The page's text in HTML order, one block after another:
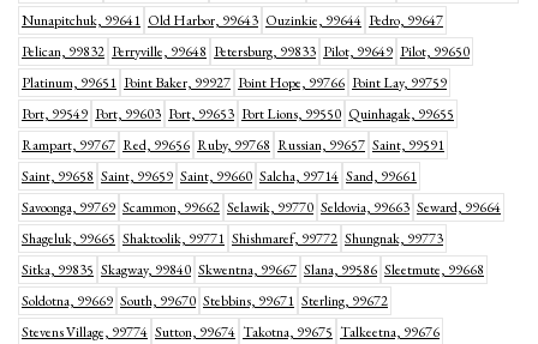
Nunapitchuk, 99641 Old Harbor, 99643 Ouzinkie, 99644 Pedro, 99647
Pelican, 99832 Perryville, 99648 Petersburg, 99833 Pilot, 99649 Pilot, 99650
Platinum, 99651 Point Baker, 99927 Point Hope, 99766 Point Lay, 99759
Port, 99549 Port, 99603 Port, 99653 Port Lions, 99550 Quinhagak, 99655
Rampart, 99767 Red, 99656 Ruby, 99768 Russian, 99657 Saint, 99591
Saint, 99658 Saint, 99659 Saint, 99660 Salcha, 99714 Sand, 99661
Savoonga, 99769 Scammon, 99662 Selawik, 99770 Seldovia, 99663 Seward, 99664
Shageluk, 99665 Shaktoolik, 99771 Shishmaref, 99772 Shungnak, 99773
Sitka, 99835 Skagway, 99840 Skwentna, 99667 Slana, 99586 Sleetmute, 99668
Soldotna, 99669 South, 99670 Stebbins, 99671 Sterling, 99672
Stevens Village, 99774 Sutton, 99674 Takotna, 99675 Talkeetna, 99676